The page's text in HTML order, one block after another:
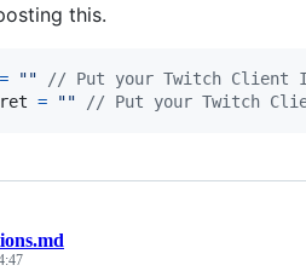
this.
= ""
// Put your Twitch Client
= "" // Put your Twitch